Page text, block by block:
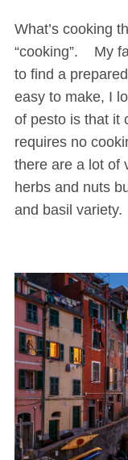
What’s cooking
“cooking”. My
to find a
easy to make, I
of pesto is that it
requires no
there are a lot of
herbs and nuts
and basil variety.